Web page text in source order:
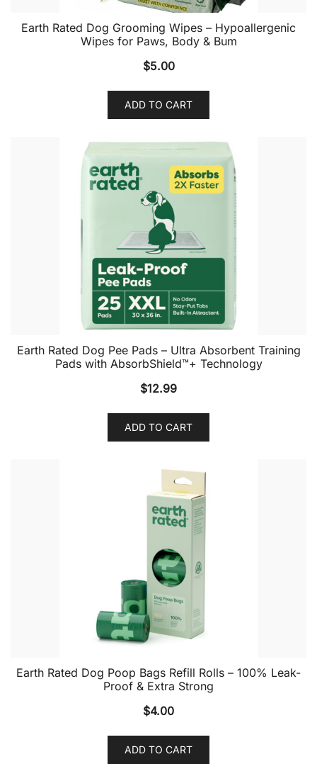
Earth Rated Dog Grooming Wipes – Hypoallergenic
Wipes for Paws, Body & Bum
$5.00
ADD TO CART
Earth Rated Dog Pee Pads – Ultra Absorbent Training
Pads with AbsorbShield™+ Technology
$12.99
ADD TO CART
Earth Rated Dog Poop Bags Refill Rolls – 100% Leak-
Proof & Extra Strong
$4.00
ADD TO CART